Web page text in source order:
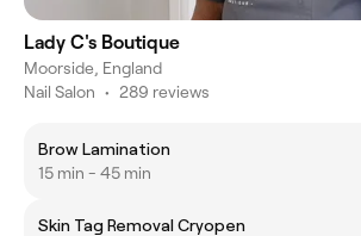
Lady C's Boutique
Moorside, England
Nail Salon • 289 reviews
Brow Lamination
15 min - 45 min
Skin Tag Removal Cryopen